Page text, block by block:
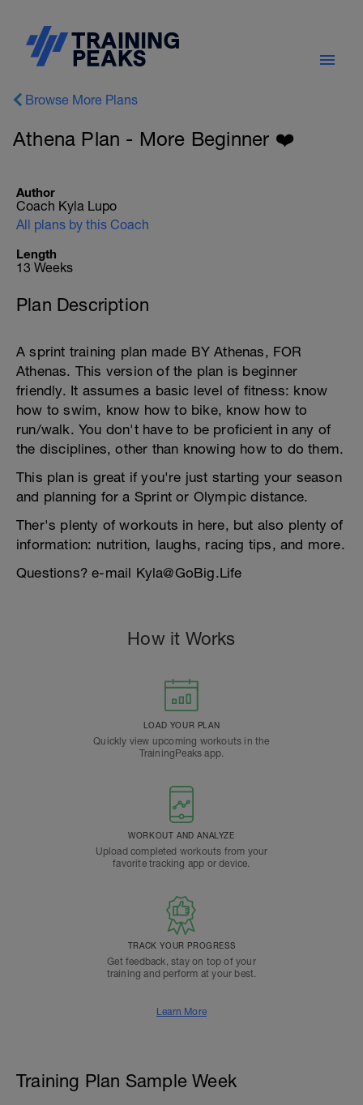
Browse More Plans
Athena Plan - More Beginner ❤️
Author
Coach Kyla Lupo
All plans by this Coach
Length
13 Weeks
Plan Description
A sprint training plan made BY Athenas, FOR
Athenas. This version of the plan is beginner
friendly. It assumes a basic level of fitness: know
how to swim, know how to bike, know how to
run/walk. You don't have to be proficient in any of
the disciplines, other than knowing how to do them.
This plan is great if you're just starting your season
and planning for a Sprint or Olympic distance.
Ther's plenty of workouts in here, but also plenty of
information: nutrition, laughs, racing tips, and more.
Questions? e-mail Kyla@GoBig.Life
How it Works
LOAD YOUR PLAN
Quickly view upcoming workouts in the
TrainingPeaks app.
WORKOUT AND ANALYZE
Upload completed workouts from your
favorite tracking app or device.
TRACK YOUR PROGRESS
Get feedback, stay on top of your
training and perform at your best.
Learn More
Training Plan Sample Week